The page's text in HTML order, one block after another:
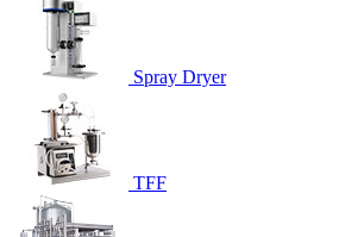
Spray Dryer
TFF